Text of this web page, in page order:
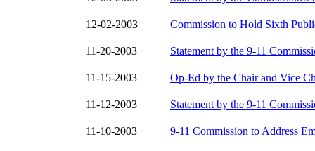
12-02-2003 Commission to Hold Sixth
11-20-2003 Statement by the 9-11
11-15-2003 Op-Ed by the Chair and Vice
11-12-2003 Statement by the 9-11
11-10-2003 9-11 Commission to Address